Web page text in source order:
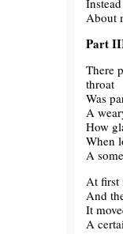
About
Part
There
throat
Was
A
How
When
A
At first
And
It
A